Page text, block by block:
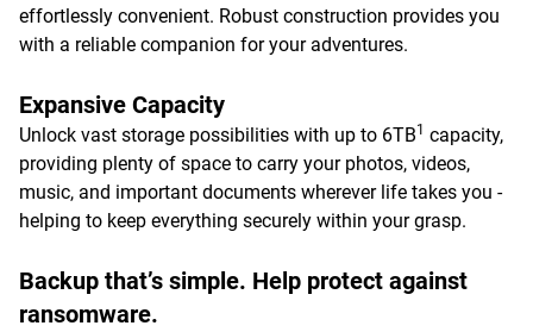
effortlessly convenient. Robust construction provides you
with a reliable companion for your adventures.
Expansive Capacity
Unlock vast storage possibilities with up to 6TB1 capacity,
providing plenty of space to carry your photos, videos,
music, and important documents wherever life takes you -
helping to keep everything securely within your grasp.
Backup that’s simple. Help protect against
ransomware.